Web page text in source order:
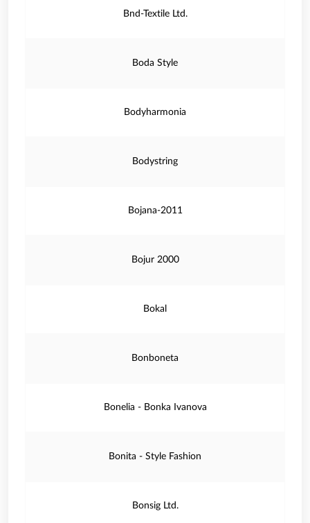
Bnd-Textile Ltd.
Boda Style
Bodyharmonia
Bodystring
Bojana-2011
Bojur 2000
Bokal
Bonboneta
Bonelia - Bonka Ivanova
Bonita - Style Fashion
Bonsig Ltd.